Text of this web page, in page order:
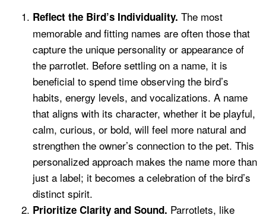
Reflect the Bird’s Individuality. The most
memorable and fitting names are often those that
capture the unique personality or appearance of
the parrotlet. Before settling on a name, it is
beneficial to spend time observing the bird’s
habits, energy levels, and vocalizations. A name
that aligns with its character, whether it be playful,
calm, curious, or bold, will feel more natural and
strengthen the owner’s connection to the pet. This
personalized approach makes the name more than
just a label; it becomes a celebration of the bird’s
distinct spirit.
Prioritize Clarity and Sound. Parrotlets, like